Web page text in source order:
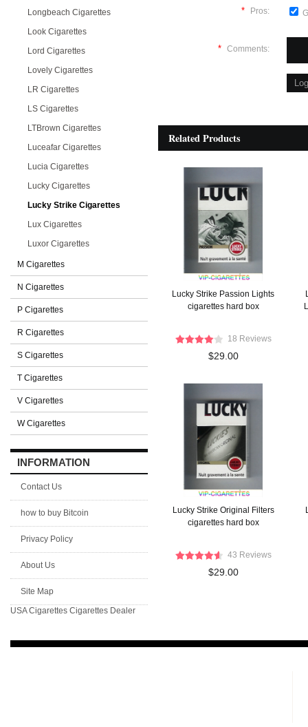
Longbeach Cigarettes
Look Cigarettes
Lord Cigarettes
Lovely Cigarettes
LR Cigarettes
LS Cigarettes
LTBrown Cigarettes
Luceafar Cigarettes
Lucia Cigarettes
Lucky Cigarettes
Lucky Strike Cigarettes
Lux Cigarettes
Luxor Cigarettes
M Cigarettes
N Cigarettes
P Cigarettes
R Cigarettes
S Cigarettes
T Cigarettes
V Cigarettes
W Cigarettes
INFORMATION
Contact Us
how to buy Bitcoin
Privacy Policy
About Us
Site Map
USA Cigarettes Cigarettes Dealer
* Pros:
* Comments:
Related Products
Lucky Strike Passion Lights
cigarettes hard box
18 Reviews
$29.00
Lucky Strike Original Filters
cigarettes hard box
43 Reviews
$29.00